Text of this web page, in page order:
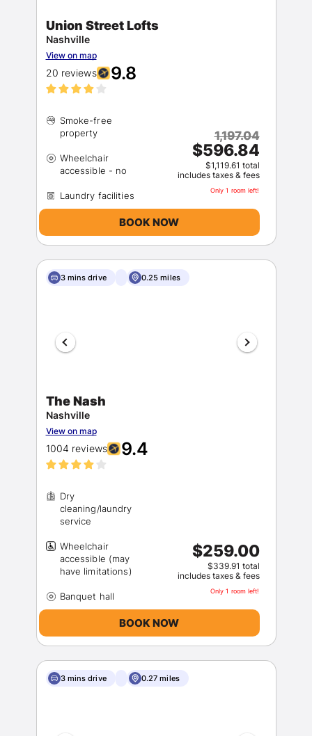
Sign In
EMAIL
Union Street Lofts
Nashville
View on map
20 reviews 9.8
Smoke-free
Wheelchair
1,197.04
$596.84
$1,119.61 total
includes taxes & fees
Only 1 room left!
BOOK NOW
3 mins drive 0.25 miles
The Nash
Nashville
View on map
1004 reviews 9.4
Dry
cleaning/laundry
Wheelchair
accessible (may
$259.00
$339.91 total
includes taxes & fees
Only 1 room left!
BOOK NOW
3 mins drive 0.27 miles